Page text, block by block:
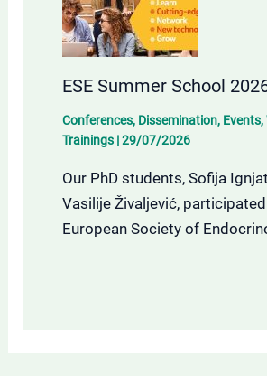
ESE Summer School
Conferences, Dissemination, Events,
Trainings|29/07/2026
Our PhD students, Sofija
Vasilije Živaljević,
European Society of